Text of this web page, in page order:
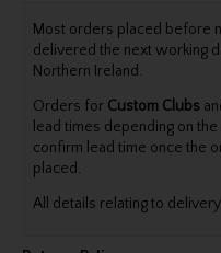
Most orders placed before
delivered the next working
Northern Ireland.
Orders for Custom Clubs
lead times depending on
confirm lead time once the
placed.
All details relating to